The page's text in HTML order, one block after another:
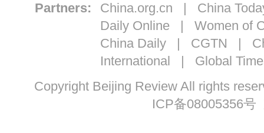
Partners: China.org.cn | China
Daily Online | Women of
China Daily| CGTN |
International | Global
Copyright Beijing Review All rights
ICP备08005356号